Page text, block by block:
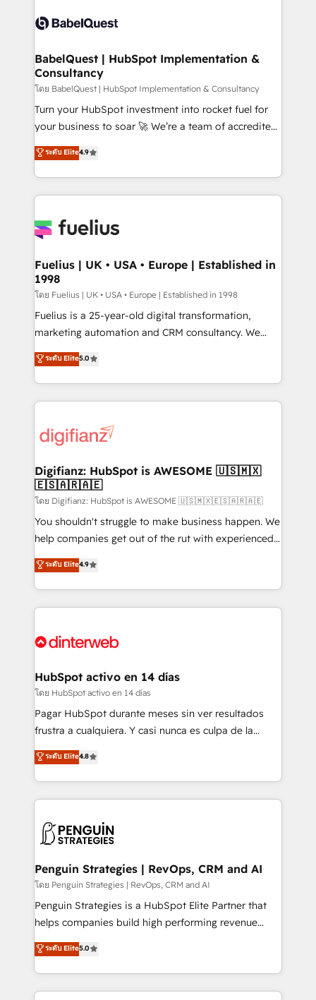
scalable retainers. Let’s make HubSpot your most
powerful growth engine. Built to convert, scale, and
custom API integrations • AI governance for
Boutique 'Elite' team of 12 • 150+ clients across Sales
Hub, Marketing Hub, Service Hub, Data Hub and
CMS • ISO/IEC 27001:2022, ISO 9001:2015, and ISO
42001:2023 certified - the AI management standard •
GuardHub: our AI governance framework, built on
'𝗖𝗼𝗻𝘁𝗮𝗰𝘁 𝗯𝘂𝘀𝗶𝗻𝗲𝘀𝘀' button to get in touch (𝘸𝘦'𝘳𝘦
𝘴𝘶𝘱𝘦𝘳 𝘳𝘦𝘴𝘱𝘰𝘯𝘴𝘪𝘷𝘦)
BabelQuest | HubSpot Implementation &
Consultancy
โดย BabelQuest | HubSpot Implementation & Consultancy
Turn your HubSpot investment into rocket fuel for
your business to soar 🚀 We’re a team of accredited
HubSpot experts ready to help you. We can
implement the platform into complex business
environments, optimise what you've got and make
sure you can actually use it, build your website in
for you and execute it on HubSpot. We are on the
framework, meaning we've been accredited by
HubSpot and vetted by the CCS, which means we
can support public sector companies as well the
other ones listed in our profile. Our services: -
HubSpot implementation - HubSpot CMS website
is there for you to: - Grow revenue, and run your
business more efficiently - Build stronger
more people - Get the most out of your HubSpot
investment
ระดับ Elite4.9
Fuelius | UK • USA • Europe | Established in
1998
โดย Fuelius | UK • USA • Europe | Established in 1998
Fuelius is a 25-year-old digital transformation,
marketing automation and CRM consultancy. We
enable mid-market and enterprise clients to
maximise their return from digital and fuel their
growth. We modernise platforms, streamline
operations that are causing inefficiencies, improve
supercharge revenue operations Key services: • CRM
Transformation / Web Development • RevOps &
Sales Consulting • Marketing Automation What
makes us different? 🚀 Top 0.5% of global HubSpot
agencies ⚙️ The strongest technical ability and
integration capabilities 💼 Consultative, long-term
business, processes and systems 🏢 We specialise in
working with mid-market and enterprise
Platform Enablement, Custom Integration and
Certified
ระดับ Elite5.0
Digifianz: HubSpot is AWESOME 🇺🇸🇲🇽
🇪🇸🇦🇷🇦🇪
โดย Digifianz: HubSpot is AWESOME 🇺🇸🇲🇽🇪🇸🇦🇷🇦🇪
You shouldn't struggle to make business happen. We
help companies get out of the rut with experienced,
process-oriented teams implementing HubSpot
Marketing, Sales, Service, CMS and Operations Hub,
so selling and actually engaging with your customers
feels easy and pain-free. We are a top ranked
and Customer First Awards, 4.9/5 rating in HubSpot
helps the following industries: logistics & 3PL, home
improvement & construction, branding and
commercialization, real estate, health, education,
SaaS, Software Dev & IT and consulting, make the
the United States, EU, UAE, Mexico and Latin
America. From casual user to super fan: make
ระดับ Elite4.9
HubSpot activo en 14 días
โดย HubSpot activo en 14 días
Pagar HubSpot durante meses sin ver resultados
frustra a cualquiera. Y casi nunca es culpa de la
herramienta: es del enfoque con el que se
implementó. Trabajamos con un catálogo de +80
casos de uso: cada uno resuelve un problema
concreto de tu operación en HubSpot. La entrega
en paralelo cuando tiene sentido, y siempre
Empiezas a ver resultados antes de que termine el
mes. 🏆 HubSpot Partner of the Year 2022, máximo
reconocimiento del ecosistema. Elite Solutions
Partner, el nivel más alto. +700 clientes
Hospital ABC, Hogares Unión, Yves Rocher,
MacStore, Café Britt, Bella Piel, confiaron en
ระดับ Elite4.8
Penguin Strategies | RevOps, CRM and AI
โดย Penguin Strategies | RevOps, CRM and AI
Penguin Strategies is a HubSpot Elite Partner that
helps companies build high performing revenue
operations across complex sales cycles, multi
system environments and global SaaS or
manufacturing teams. Trusted by leading enterprises
and fast growing scale ups including Sony, Rapyd,
ระดับ Elite5.0